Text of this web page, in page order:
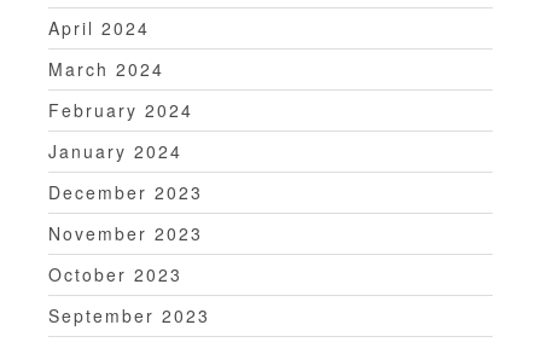
April 2024
March 2024
February 2024
January 2024
December 2023
November 2023
October 2023
September 2023